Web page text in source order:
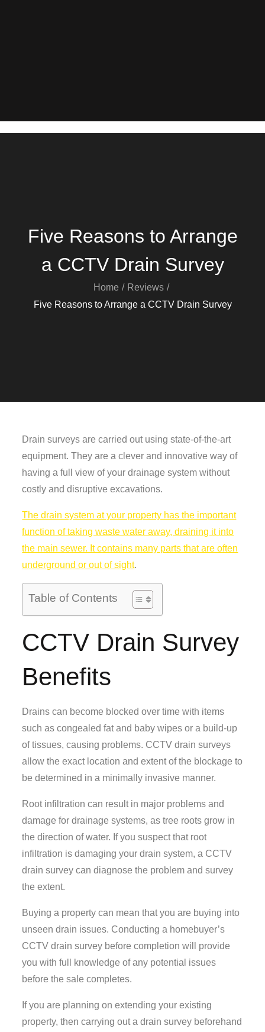
Five Reasons to Arrange
a CCTV Drain Survey
Home
Reviews
Five Reasons to Arrange a CCTV Drain Survey
Drain surveys are carried out using state-of-the-art
equipment. They are a clever and innovative way of
having a full view of your drainage system without
costly and disruptive excavations.
The drain system at your property has the important
function of taking waste water away, draining it into
the main sewer. It contains many parts that are often
underground or out of sight.
Table of Contents
CCTV Drain Survey
Benefits
Drains can become blocked over time with items
such as congealed fat and baby wipes or a build-up
of tissues, causing problems. CCTV drain surveys
allow the exact location and extent of the blockage to
be determined in a minimally invasive manner.
Root infiltration can result in major problems and
damage for drainage systems, as tree roots grow in
the direction of water. If you suspect that root
infiltration is damaging your drain system, a CCTV
drain survey can diagnose the problem and survey
the extent.
Buying a property can mean that you are buying into
unseen drain issues. Conducting a homebuyer’s
CCTV drain survey before completion will provide
you with full knowledge of any potential issues
before the sale completes.
If you are planning on extending your existing
property, then carrying out a drain survey beforehand